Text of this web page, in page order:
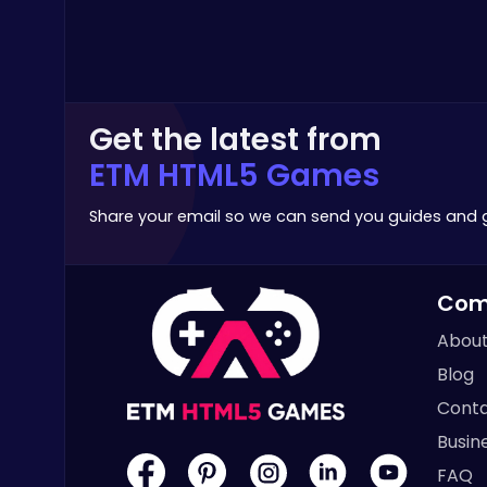
Build an Aquapark
Top Free Games
Get the latest from
ETM HTML5 Games
Share your email so we can send you guides and
Blog
FAQ